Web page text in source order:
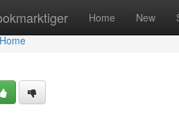
Home New
Home
Home